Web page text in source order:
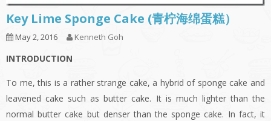
Key Lime Sponge Cake (青柠海绵蛋糕）
May 2, 2016 Kenneth Goh
INTRODUCTION
To me, this is a rather strange cake, a hybrid of sponge cake and
leavened cake such as butter cake. It is much lighter than the
normal butter cake but denser than the sponge cake. In fact, it